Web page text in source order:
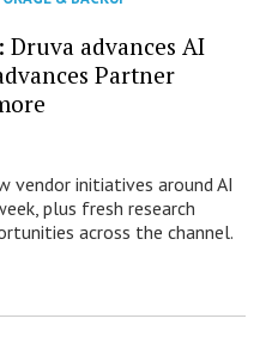
advances AI
Partner
vendor initiatives around AI
plus fresh research
across the channel.